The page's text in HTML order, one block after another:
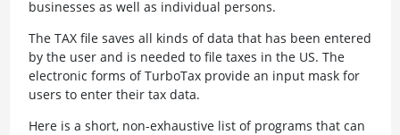
businesses as well as individual persons.
The TAX file saves all kinds of data that has been entered
by the user and is needed to file taxes in the US. The
electronic forms of TurboTax provide an input mask for
users to enter their tax data.
Here is a short, non-exhaustive list of programs that can